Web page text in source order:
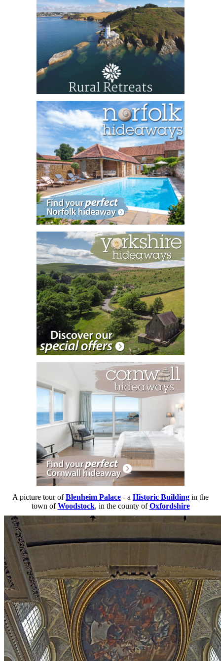
A picture tour ofBlenheim Palace - a Historic Building in the
town ofWoodstock, in the county ofOxfordshire